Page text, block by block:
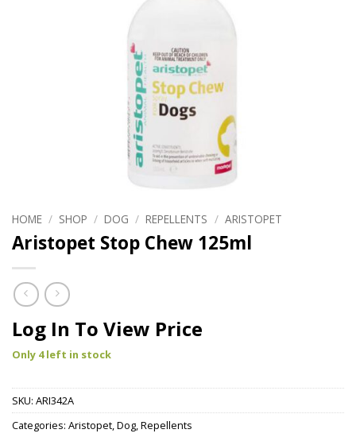
HOME / SHOP / DOG / REPELLENTS / ARISTOPET
Aristopet Stop Chew 125ml
Log In To View Price
Only 4 left in stock
SKU: ARI342A
Categories: Aristopet,Dog,Repellents